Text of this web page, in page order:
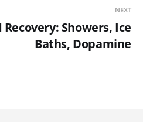
NEXT
Showers, Ice
Baths, Dopamine